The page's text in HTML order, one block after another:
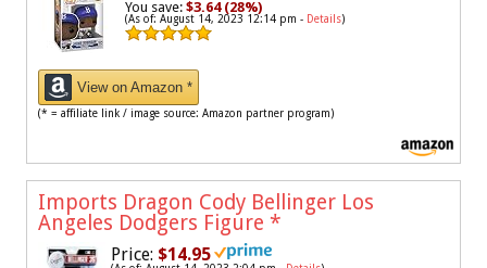
You save: $3.64 (28%)
(As of: August 14, 2023 12:14 pm - Details)
View on Amazon *
(* = affiliate link / image source: Amazon partner program)
Imports Dragon Cody Bellinger Los
Angeles Dodgers Figure *
Price: $14.95